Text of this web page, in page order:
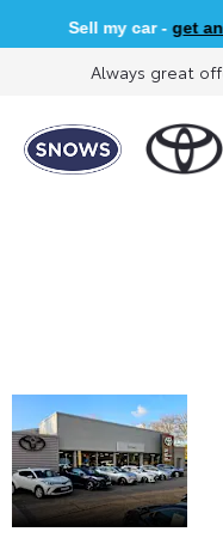
Sell my car -get an
Always great